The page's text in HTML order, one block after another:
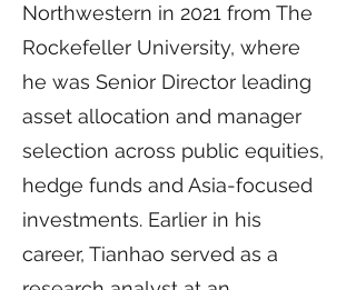
Northwestern in 2021 from The
Rockefeller University, where
he was Senior Director leading
asset allocation and manager
selection across public equities,
hedge funds and Asia-focused
investments. Earlier in his
career, Tianhao served as a